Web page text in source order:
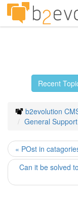
Recent
b2evolution
General Support
« POst in
Can it be solved